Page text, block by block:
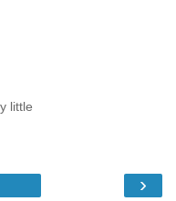
little
›